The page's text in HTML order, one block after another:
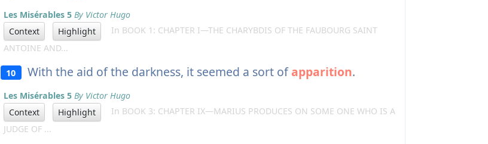
Les Misérables 5 By Victor Hugo
Context
Highlight
In BOOK 1: CHAPTER I—THE CHARYBDIS OF THE FAUBOURG SAINT
ANTOINE AND...
10 With the aid of the darkness, it seemed a sort ofapparition.
Les Misérables 5 By Victor Hugo
Context
Highlight
In BOOK 3: CHAPTER IX—MARIUS PRODUCES ON SOME ONE WHO IS A
JUDGE OF ...